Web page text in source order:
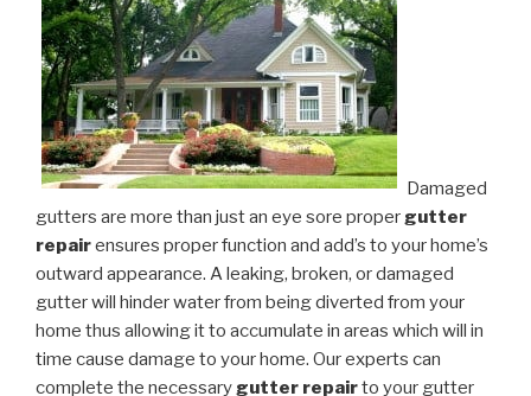
Damaged
gutters are more than just an eye sore proper gutter
repairensures proper function and add’s to your home’s
outward appearance. A leaking, broken, or damaged
gutter will hinder water from being diverted from your
home thus allowing it to accumulate in areas which will in
time cause damage to your home. Our experts can
complete the necessary gutter repairto your gutter